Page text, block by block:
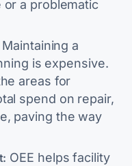
a problematic
Maintaining a
is expensive.
areas for
spend on repair,
paving the way
OEE helps facility